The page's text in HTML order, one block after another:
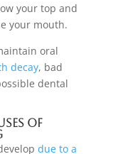
your top and
your mouth.
oral
decay, bad
dental
of
due to a